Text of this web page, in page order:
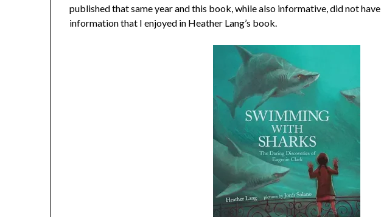
published that same year and this book, while also informative, did not
information that I enjoyed in Heather Lang’s book.